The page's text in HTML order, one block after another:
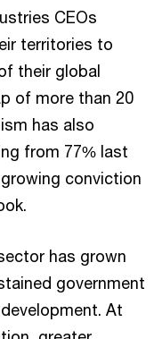
CEOs
territories to
their global
of more than 20
has also
from 77% last
conviction
has grown
government
At